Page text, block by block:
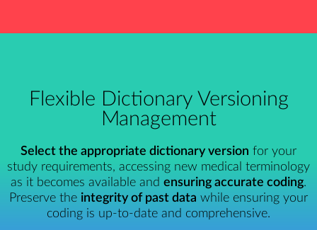
Flexible Dictionary Versioning
Management
Select the appropriate dictionary version for your
study requirements, accessing new medical terminology
as it becomes available and ensuring accurate coding.
Preserve the integrity of past data while ensuring your
coding is up-to-date and comprehensive.